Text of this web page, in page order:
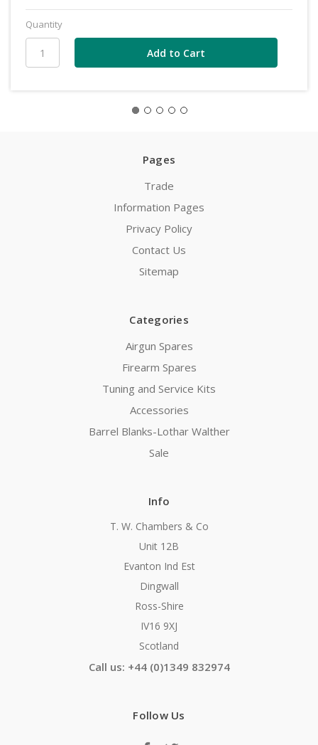
Quantity
Pages
Trade
Information Pages
Privacy Policy
Contact Us
Sitemap
Categories
Airgun Spares
Firearm Spares
Tuning and Service Kits
Accessories
Barrel Blanks-Lothar Walther
Sale
Info
T. W. Chambers & Co
Unit 12B
Evanton Ind Est
Dingwall
Ross-Shire
IV16 9XJ
Scotland
Call us: +44 (0)1349 832974
Follow Us